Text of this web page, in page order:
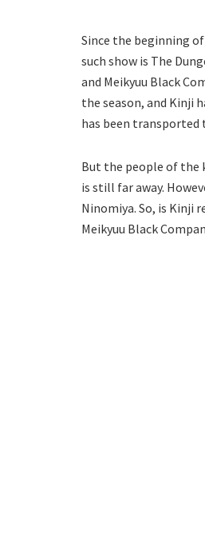
Since the beginning
such show is The
and Meikyuu Black
the season, and Kinji
has been transported
But the people of the
is still far away.
Ninomiya. So, is Kinji
Meikyuu Black